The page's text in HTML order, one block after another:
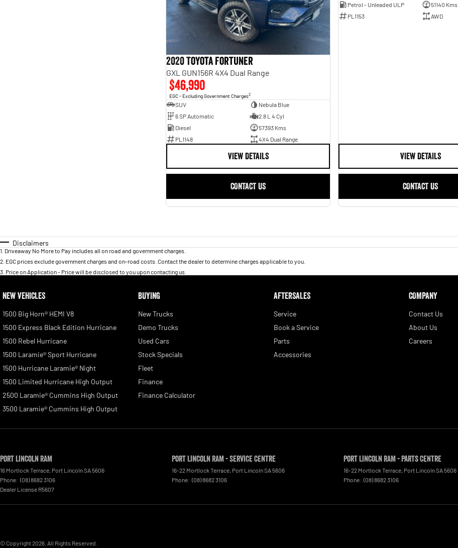
2020 Toyota Fortuner
GXL GUN156R 4X4 Dual Range
$46,990
EGC - Excluding Government Charges2
SUV
Nebula Blue
6 SP Automatic
2.8 L 4 Cyl
Diesel
57393 Kms
PL1148
4X4 Dual Range
VIEW DETAILS
CONTACT US
Petrol - Unleaded ULP
51140 Kms
PL1153
AWD
VIEW DETAILS
CONTACT US
Disclaimers
1 Driveaway No More to Pay includes all on road and government charges.
2 EGC prices exclude government charges and on-road costs. Contact the dealer to determine charges applicable to you.
3 Price on Application - Price will be disclosed to you upon contacting us.
NEW VEHICLES
1500 Big Horn® HEMI V8
1500 Express Black Edition Hurricane
1500 Rebel Hurricane
1500 Laramie® Sport Hurricane
1500 Hurricane Laramie® Night
1500 Limited Hurricane High Output
2500 Laramie® Cummins High Output
3500 Laramie® Cummins High Output
BUYING
New Trucks
Demo Trucks
Used Cars
Stock Specials
Fleet
Finance
Finance Calculator
AFTERSALES
Service
Book a Service
Parts
Accessories
COMPANY
Contact Us
About Us
Careers
Port Lincoln RAM
16 Mortlock Terrace Port LincolnSA 5606
Phone: (08) 8682 3106
Dealer License R5607
Port Lincoln RAM - Service Centre
16-22 Mortlock Terrace Port LincolnSA 5606
Phone: (08) 8682 3106
Port Lincoln RAM - Parts Centre
16-22 Mortlock Terrace Port LincolnSA 5606
Phone: (08) 8682 3106
© Copyright2026 . All Rights Reserved.